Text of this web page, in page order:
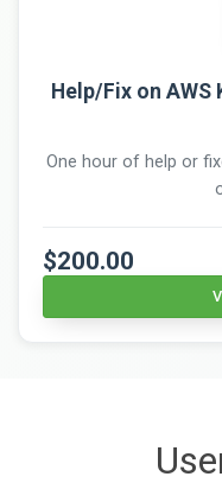
Help/Fix on AWS
One hour of help or
$200.00